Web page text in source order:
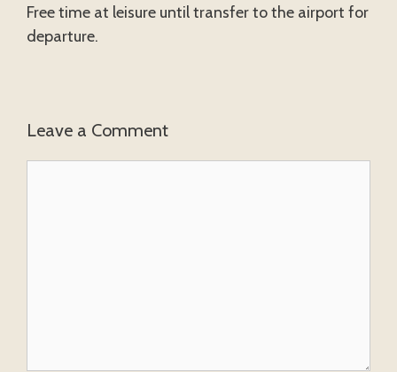
Free time at leisure until transfer to the airport for
departure.
Leave a Comment